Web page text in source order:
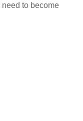
to become